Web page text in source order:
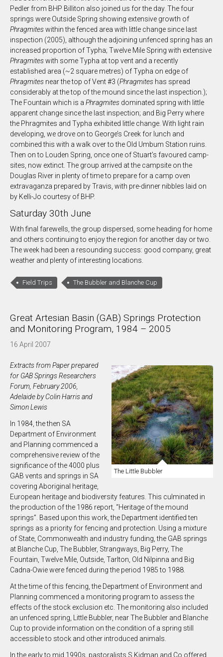
Pedler from BHP Billiton also joined us for the day. The four
springs were Outside Spring showing extensive growth of
Phragmiteswithin the fenced area with little change since last
inspection (2005), although the adjoining unfenced spring has an
increased proportion of Typha; Twelve Mile Spring with extensive
Phragmiteswith some Typha at top vent and a recently
established area (~2 square metres) of Typha on edge of
Phragmites near the top of Vent #3 (Phragmites has spread
considerably at the top of the mound since the last inspection.);
The Fountain which is a Phragmites dominated spring with little
apparent change since the last inspection; and Big Perry where
the Phragmites and Typha exhibited little change. With light rain
developing, we drove on to George’s Creek for lunch and
combined this with a walk over to the Old Umbum Station ruins.
Then on to Louden Spring, once one of Stuart’s favoured camp-
sites, now extinct. The group arrived at the campsite on the
Douglas River in plenty of time to prepare for a camp oven
extravaganza prepared by Travis, with pre-dinner nibbles laid on
by Kelli-Jo courtesy of BHP.
Saturday 30th June
With final farewells, the group dispersed, some heading for home
and others continuing to enjoy the region for another day or two.
The week had been a resounding success: good company, great
weather and plenty of interesting locations.
Field Trips The Bubbler and Blanche Cup
Great Artesian Basin (GAB) Springs Protection
and Monitoring Program, 1984 – 2005
16 April 2007
The Little Bubbler
Extracts from Paper prepared
for GAB Springs Researchers
Forum, February 2006,
Adelaide by Colin Harris and
Simon Lewis
In 1984, the then SA
Department of Environment
and Planning commenced a
comprehensive review of the
significance of the 4000 plus
GAB vents and springs in SA
covering Aboriginal heritage,
European heritage and biodiversity features. This culminated in
the production of the 1986 report, “Heritage of the mound
springs”. Based upon this work, the Department identified ten
springs as a priority for fencing and protection. Using a mixture
of State, Commonwealth and industry funding, the GAB springs
at Blanche Cup, The Bubbler, Strangways, Big Perry, The
Fountain, Twelve Mile, Outside, Tarlton, Old Nilpinna and Big
Cadna-Owie were fenced during the period 1985 to 1988.
At the time of this fencing, the Department of Environment and
Planning commenced a monitoring program to assess the
effects of the stock exclusion etc. The monitoring also included
an unfenced spring, Little Bubbler, near The Bubbler and Blanche
Cup to provide information on the condition of a spring still
accessible to stock and other introduced animals.
In the early to mid 1990s, pastoralists S Kidman and Co offered